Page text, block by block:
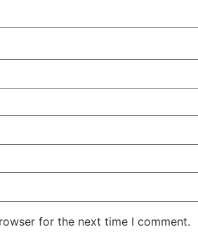
for the next time I comment.